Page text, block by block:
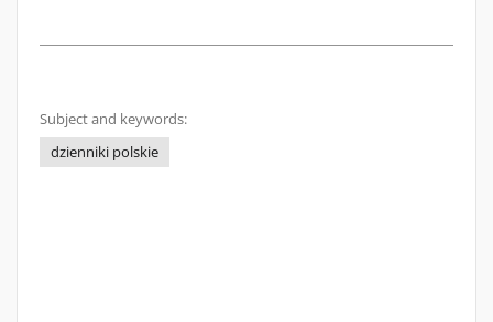
Subject and keywords:
dzienniki polskie